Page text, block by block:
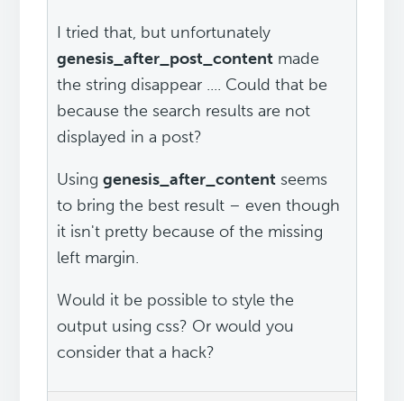
I tried that, but unfortunately
genesis_after_post_content made
the string disappear .... Could that be
because the search results are not
displayed in a post?
Usinggenesis_after_content seems
to bring the best result – even though
it isn't pretty because of the missing
left margin.
Would it be possible to style the
output using css? Or would you
consider that a hack?